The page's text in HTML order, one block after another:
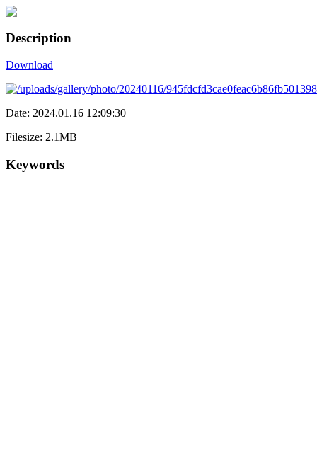
Description
Download
Date: 2024.01.16 12:09:30
Filesize: 2.1MB
Keywords